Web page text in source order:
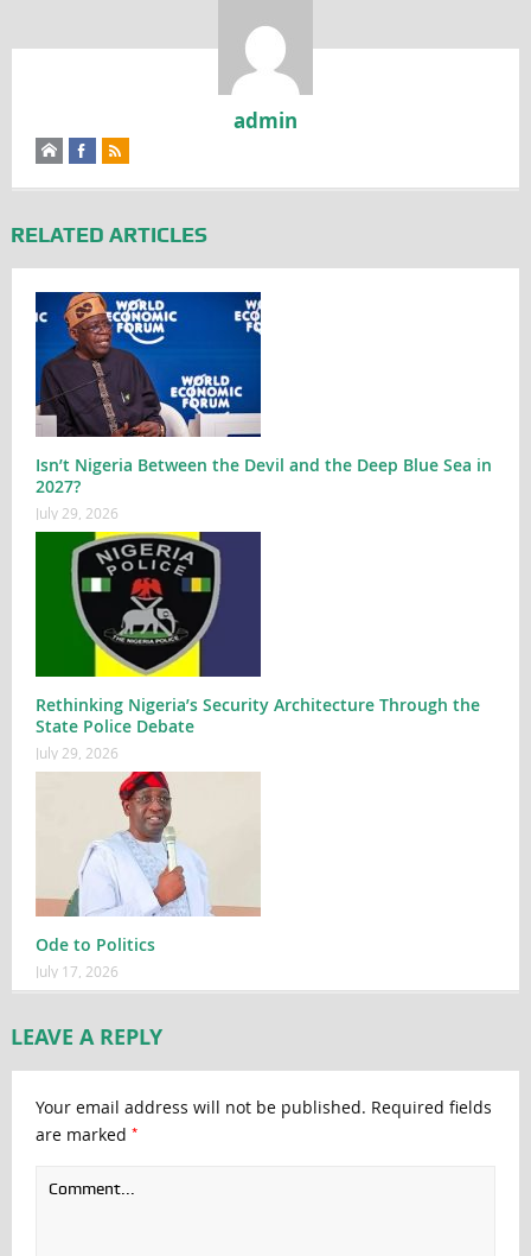
admin
RELATED ARTICLES
Isn’t Nigeria Between the Devil and the Deep Blue Sea in
2027?
July 29, 2026
Rethinking Nigeria’s Security Architecture Through the
State Police Debate
July 29, 2026
Ode to Politics
July 17, 2026
LEAVE A REPLY
Your email address will not be published. Required fields
are marked *